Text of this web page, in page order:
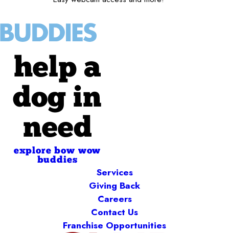
help a
dog in
need
explore bow wow
buddies
Services
Giving Back
Careers
Contact Us
Franchise Opportunities